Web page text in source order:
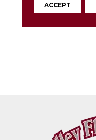
WARRANTY
ACCEPT